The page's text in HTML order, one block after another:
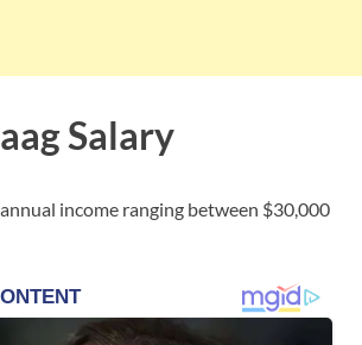
Salary
income ranging between $30,000